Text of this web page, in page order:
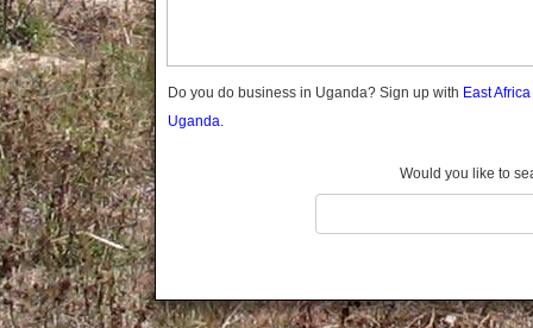
Kaabong
Kabale
Kamuli
Do you do business in Uganda? Sign up with East
Uganda.
Would you like to